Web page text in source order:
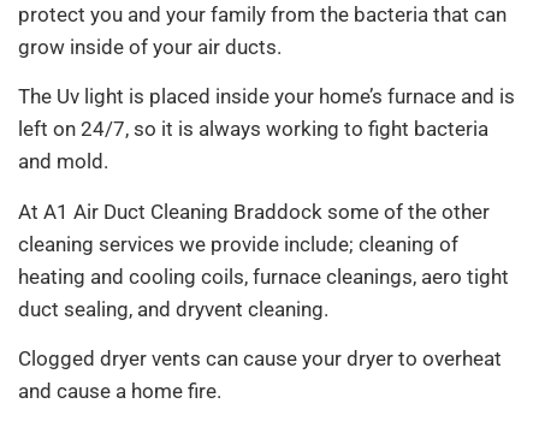
protect you and your family from the bacteria that can
grow inside of your air ducts.
The Uv light is placed inside your home’s furnace and is
left on 24/7, so it is always working to fight bacteria
and mold.
At A1 Air Duct Cleaning Braddock some of the other
cleaning services we provide include; cleaning of
heating and cooling coils, furnace cleanings, aero tight
duct sealing, and dryvent cleaning.
Clogged dryer vents can cause your dryer to overheat
and cause a home fire.